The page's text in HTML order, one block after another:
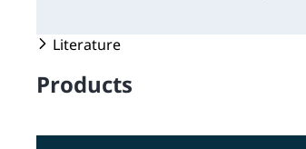
Literature
Products